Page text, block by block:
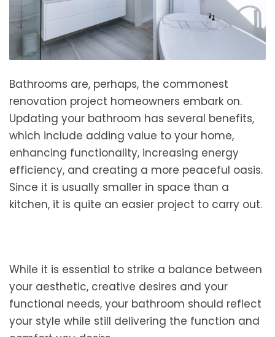
Bathrooms are, perhaps, the commonest
renovation project homeowners embark on.
Updating your bathroom has several benefits,
which include adding value to your home,
enhancing functionality, increasing energy
efficiency, and creating a more peaceful oasis.
Since it is usually smaller in space than a
kitchen, it is quite an easier project to carry out.
While it is essential to strike a balance between
your aesthetic, creative desires and your
functional needs, your bathroom should reflect
your style while still delivering the function and